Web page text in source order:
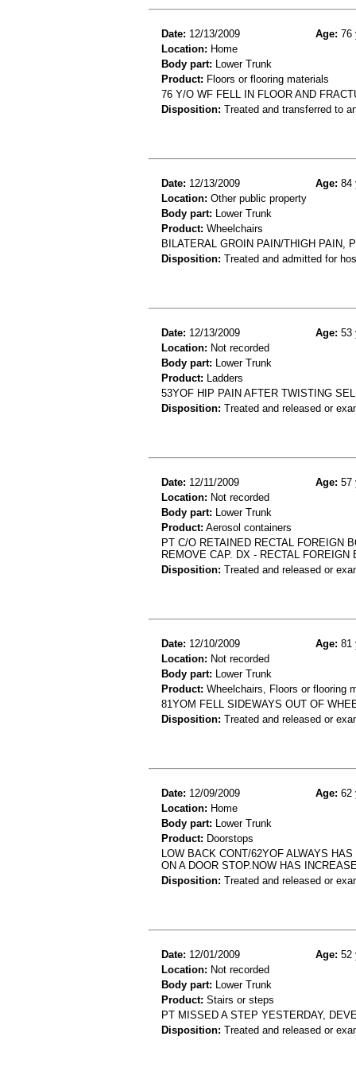
Date: 12/13/2009 Age: 76
Location: Home
Body part: Lower Trunk
Product: Floors or flooring materials
76 Y/O WF FELL IN FLOOR AND
Disposition: Treated and transferred to
Date: 12/13/2009 Age: 84
Location: Other public property
Body part: Lower Trunk
Product: Wheelchairs
BILATERAL GROIN PAIN/THIGH PAIN,
Disposition: Treated and admitted for
Date: 12/13/2009 Age: 53
Location: Not recorded
Body part: Lower Trunk
Product: Ladders
53YOF HIP PAIN AFTER TWISTING
Disposition: Treated and released or
Date: 12/11/2009 Age: 57
Location: Not recorded
Body part: Lower Trunk
Product: Aerosol containers
PT C/O RETAINED RECTAL FOREIGN
REMOVE CAP. DX - RECTAL FOREIGN
Disposition: Treated and released or
Date: 12/10/2009 Age: 81
Location: Not recorded
Body part: Lower Trunk
Product: Wheelchairs, Floors or flooring
81YOM FELL SIDEWAYS OUT OF
Disposition: Treated and released or
Date: 12/09/2009 Age: 62
Location: Home
Body part: Lower Trunk
Product: Doorstops
LOW BACK CONT/62YOF ALWAYS
ON A DOOR STOP.NOW HAS
Disposition: Treated and released or
Date: 12/01/2009 Age: 52
Location: Not recorded
Body part: Lower Trunk
Product: Stairs or steps
PT MISSED A STEP YESTERDAY,
Disposition: Treated and released or